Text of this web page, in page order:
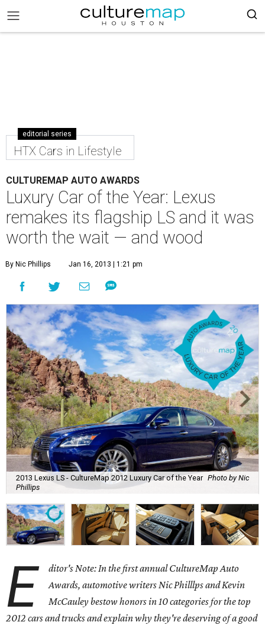
editorial series
HTX Cars in Lifestyle
CULTUREMAP AUTO AWARDS
Luxury Car of the Year: Lexus
remakes its flagship LS and it was
worth the wait — and wood
By Nic Phillips Jan 16, 2013 | 1:21 pm
2013 Lexus LS - CultureMap 2012 Luxury Car of the Year Photo by Nic
Phillips
E
ditor's Note: In the first annual CultureMap Auto
Awards, automotive writers Nic Philllps and Kevin
McCauley bestow honors in 10 categories forthe top
2012 cars and trucks and explain why they're deserving of a good